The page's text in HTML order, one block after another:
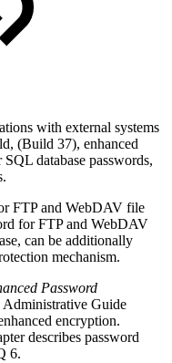
with external systems
(Build 37), enhanced
database passwords,
FTP and WebDAV file
for FTP and WebDAV
can be additionally
mechanism.
Password
Administrative Guide
encryption.
describes password
6.